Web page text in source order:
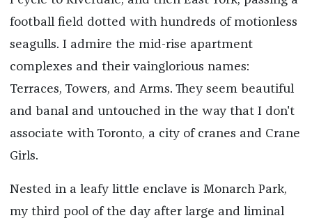
football field dotted with hundreds of motionless
seagulls. I admire the mid-rise apartment
complexes and their vainglorious names:
Terraces, Towers, and Arms. They seem beautiful
and banal and untouched in the way that I don't
associate with Toronto, a city of cranes and Crane
Girls.
Nested in a leafy little enclave is Monarch Park,
my third pool of the day after large and liminal